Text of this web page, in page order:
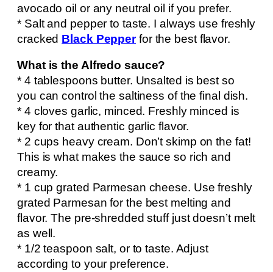
avocado oil or any neutral oil if you prefer.
* Salt and pepper to taste. I always use freshly
cracked Black Pepperfor the best flavor.
What is the Alfredo sauce?
* 4 tablespoons butter. Unsalted is best so
you can control the saltiness of the final dish.
* 4 cloves garlic, minced. Freshly minced is
key for that authentic garlic flavor.
* 2 cups heavy cream. Don’t skimp on the fat!
This is what makes the sauce so rich and
creamy.
* 1 cup grated Parmesan cheese. Use freshly
grated Parmesan for the best melting and
flavor. The pre-shredded stuff just doesn’t melt
as well.
* 1/2 teaspoon salt, or to taste. Adjust
according to your preference.